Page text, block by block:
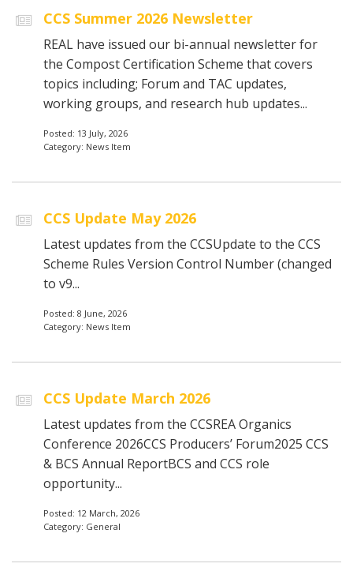
CCS Summer 2026 Newsletter
REAL have issued our bi-annual newsletter for
the Compost Certification Scheme that covers
topics including; Forum and TAC updates,
working groups, and research hub updates...
Posted: 13 July, 2026
Category: News Item
CCS Update May 2026
Latest updates from the CCSUpdate to the CCS
Scheme Rules Version Control Number (changed
to v9...
Posted: 8 June, 2026
Category: News Item
CCS Update March 2026
Latest updates from the CCSREA Organics
Conference 2026CCS Producers’ Forum2025 CCS
& BCS Annual ReportBCS and CCS role
opportunity...
Posted: 12 March, 2026
Category: General